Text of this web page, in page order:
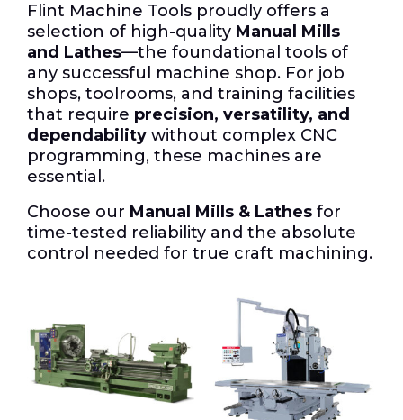
Flint Machine Tools proudly offers a
selection of high-quality Manual Mills
and Lathes—the foundational tools of
any successful machine shop. For job
shops, toolrooms, and training facilities
that require precision, versatility, and
dependability without complex CNC
programming, these machines are
essential.
Choose our Manual Mills & Lathes for
time-tested reliability and the absolute
control needed for true craft machining.